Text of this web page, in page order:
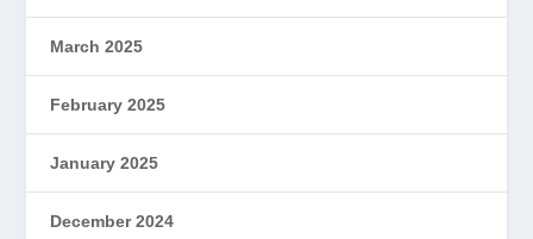
March 2025
February 2025
January 2025
December 2024